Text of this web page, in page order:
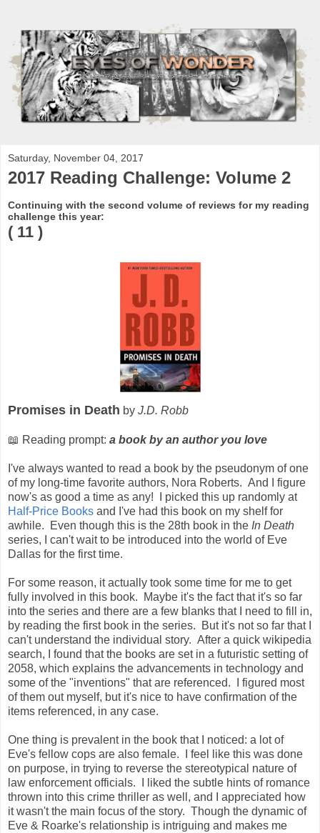
Saturday, November 04, 2017
2017 Reading Challenge: Volume 2
Continuing with the second volume of reviews for my reading
challenge this year:
( 11 )
Promises in Death by J.D. Robb
📖 Reading prompt: a book by an author you love
I've always wanted to read a book by the pseudonym of one
of my long-time favorite authors, Nora Roberts. And I figure
now's as good a time as any! I picked this up randomly at
Half-Price Books and I've had this book on my shelf for
awhile. Even though this is the 28th book in the In Death
series, I can't wait to be introduced into the world of Eve
Dallas for the first time.
For some reason, it actually took some time for me to get
fully involved in this book. Maybe it's the fact that it's so far
into the series and there are a few blanks that I need to fill in,
by reading the first book in the series. But it's not so far that I
can't understand the individual story. After a quick wikipedia
search, I found that the books are set in a futuristic setting of
2058, which explains the advancements in technology and
some of the "inventions" that are referenced. I figured most
of them out myself, but it's nice to have confirmation of the
items referenced, in any case.
One thing is prevalent in the book that I noticed: a lot of
Eve's fellow cops are also female. I feel like this was done
on purpose, in trying to reverse the stereotypical nature of
law enforcement officials. I liked the subtle hints of romance
thrown into this crime thriller as well, and I appreciated how
it wasn't the main focus of the story. Though the dynamic of
Eve & Roarke's relationship is intriguing and makes me